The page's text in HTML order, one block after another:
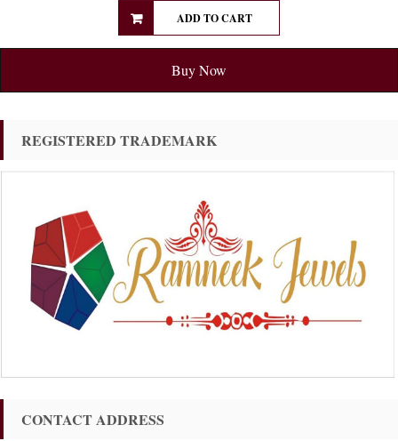
ADD TO CART
Buy Now
REGISTERED TRADEMARK
CONTACT ADDRESS